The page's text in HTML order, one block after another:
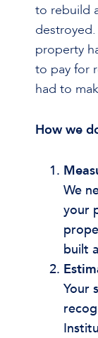
to rebuild
property
to pay for
had to
How we
We
your
built
Your